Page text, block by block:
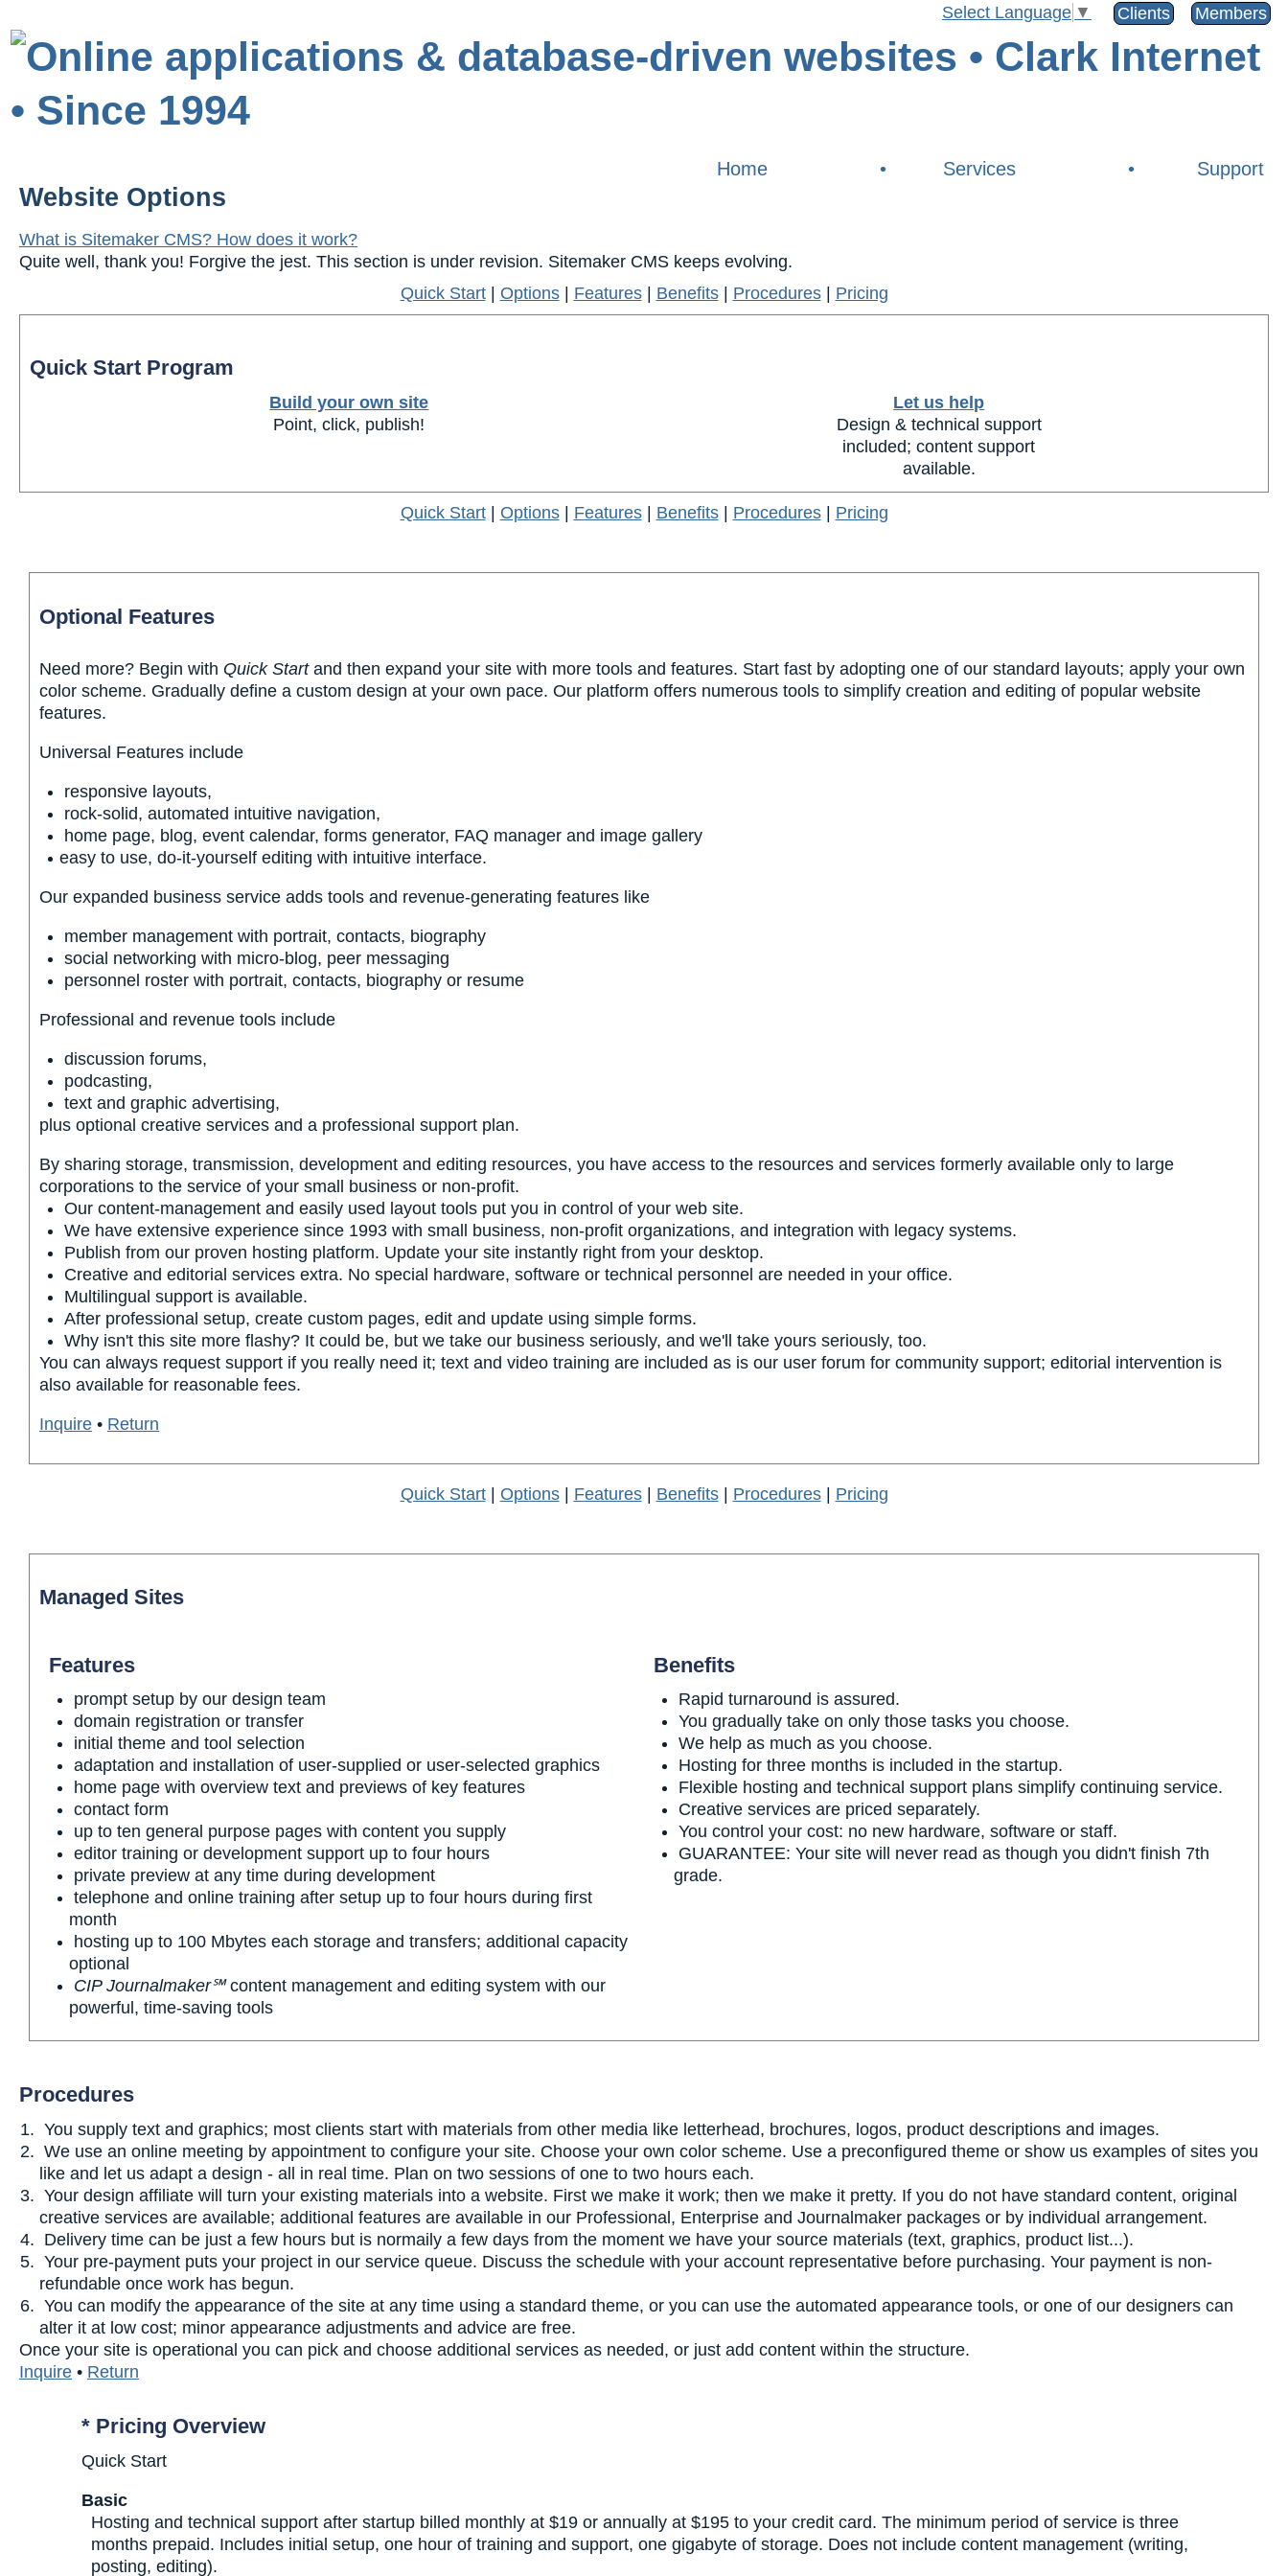
Members
Clients
Select Language ▼
Home • Services • Support
Website Options
What is Sitemaker CMS? How does it work?
Quite well, thank you! Forgive the jest. This section is under revision. Sitemaker CMS keeps evolving.
Quick Start| Options| Features| Benefits| Procedures| Pricing
Quick Start Program
Build your own site
Point, click, publish!
Let us help
Design & technical support
included; content support
available.
Quick Start| Options| Features| Benefits| Procedures| Pricing
Optional Features
Need more? Begin with Quick Startand then expand your site with more tools and features. Start fast by adopting one of our standard layouts; apply your own
color scheme. Gradually define a custom design at your own pace. Our platform offers numerous tools to simplify creation and editing of popular website
features.
Universal Features include
responsive layouts,
rock-solid, automated intuitive navigation,
home page, blog, event calendar, forms generator, FAQ manager and image gallery
easy to use, do-it-yourself editing with intuitive interface.
Our expanded business service adds tools and revenue-generating features like
member management with portrait, contacts, biography
social networking with micro-blog, peer messaging
personnel roster with portrait, contacts, biography or resume
Professional and revenue tools include
discussion forums,
podcasting,
text and graphic advertising,
plus optional creative services and a professional support plan.
By sharing storage, transmission, development and editing resources, you have access to the resources and services formerly available only to large
corporations to the service of your small business or non-profit.
Our content-management and easily used layout tools put you in control of your web site.
We have extensive experience since 1993 with small business, non-profit organizations, and integration with legacy systems.
Publish from our proven hosting platform. Update your site instantly right from your desktop.
Creative and editorial services extra. No special hardware, software or technical personnel are needed in your office.
Multilingual support is available.
After professional setup, create custom pages, edit and update using simple forms.
Why isn't this site more flashy? It could be, but we take our business seriously, and we'll take yours seriously, too.
You can always request support if you really need it; text and video training are included as is our user forum for community support; editorial intervention is
also available for reasonable fees.
Inquire • Return
Quick Start| Options| Features| Benefits| Procedures| Pricing
Managed Sites
Features
prompt setup by our design team
domain registration or transfer
initial theme and tool selection
adaptation and installation of user-supplied or user-selected graphics
home page with overview text and previews of key features
contact form
up to ten general purpose pages with content you supply
editor training or development support up to four hours
private preview at any time during development
telephone and online training after setup up to four hours during first
month
hosting up to 100 Mbytes each storage and transfers; additional capacity
optional
CIP Journalmaker℠content management and editing system with our
powerful, time-saving tools
Benefits
Rapid turnaround is assured.
You gradually take on only those tasks you choose.
We help as much as you choose.
Hosting for three months is included in the startup.
Flexible hosting and technical support plans simplify continuing service.
Creative services are priced separately.
You control your cost: no new hardware, software or staff.
GUARANTEE: Your site will never read as though you didn't finish 7th
grade.
Procedures
You supply text and graphics; most clients start with materials from other media like letterhead, brochures, logos, product descriptions and images.
We use an online meeting by appointment to configure your site. Choose your own color scheme. Use a preconfigured theme or show us examples of sites you
like and let us adapt a design - all in real time. Plan on two sessions of one to two hours each.
Your design affiliate will turn your existing materials into a website. First we make it work; then we make it pretty. If you do not have standard content, original
creative services are available; additional features are available in our Professional, Enterprise and Journalmaker packages or by individual arrangement.
Delivery time can be just a few hours but is normaily a few days from the moment we have your source materials (text, graphics, product list...).
Your pre-payment puts your project in our service queue. Discuss the schedule with your account representative before purchasing. Your payment is non-
refundable once work has begun.
You can modify the appearance of the site at any time using a standard theme, or you can use the automated appearance tools, or one of our designers can
alter it at low cost; minor appearance adjustments and advice are free.
Once your site is operational you can pick and choose additional services as needed, or just add content within the structure.
Inquire • Return
* Pricing Overview
Quick Start
Basic
Hosting and technical support after startup billed monthly at $19 or annually at $195 to your credit card. The minimum period of service is three
months prepaid. Includes initial setup, one hour of training and support, one gigabyte of storage. Does not include content management (writing,
posting, editing).